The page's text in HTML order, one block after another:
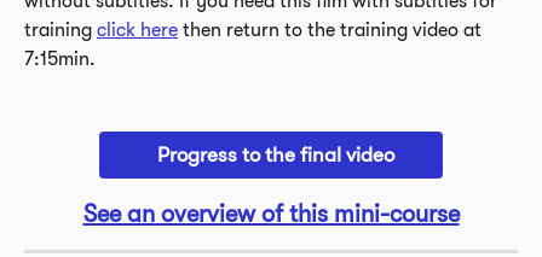
training click here then return to the training video at
7:15min.
  Progress to the final video
See an overview of this mini-course